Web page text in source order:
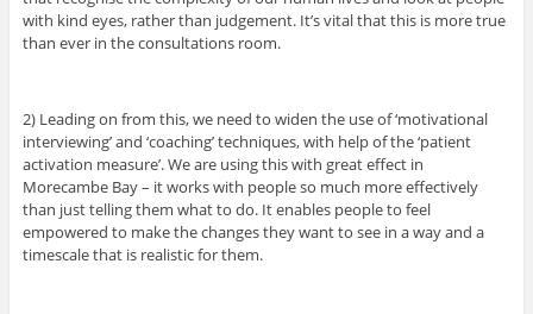
with kind eyes, rather than judgement. It’s vital that this is more true
than ever in the consultations room.
2) Leading on from this, we need to widen the use of ‘motivational
interviewing’ and ‘coaching’ techniques, with help of the ‘patient
activation measure’. We are using this with great effect in
Morecambe Bay – it works with people so much more effectively
than just telling them what to do. It enables people to feel
empowered to make the changes they want to see in a way and a
timescale that is realistic for them.